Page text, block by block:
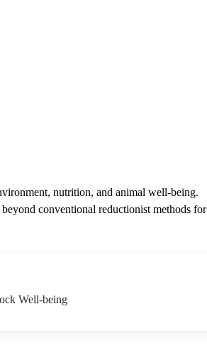
nutrition, and animal well-being.
conventional reductionist methods for
Well-being